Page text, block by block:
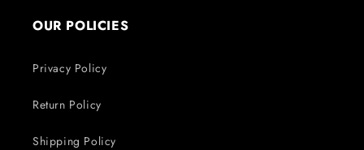
OUR POLICIES
Privacy Policy
Return Policy
Shipping Policy